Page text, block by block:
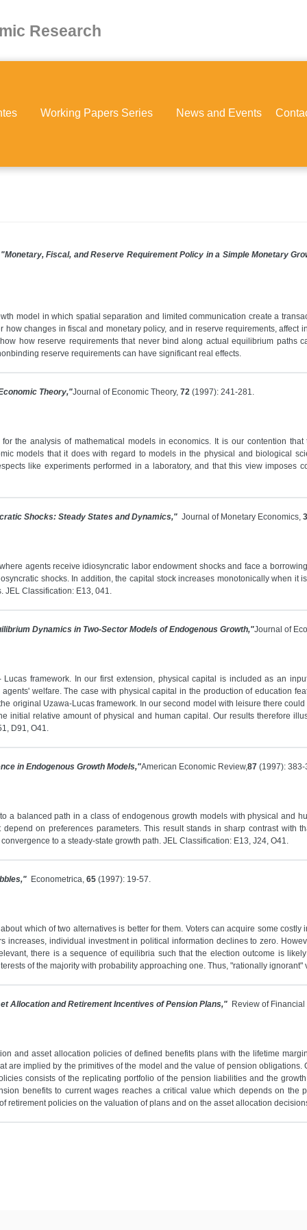
Research
Working Papers Series News and Events
"Monetary, Fiscal, and Reserve Requirement Policy in a Simple Monetary
model in which spatial separation and limited communication create a
changes in fiscal and monetary policy, and in reserve requirements, affect
how reserve requirements that never bind along actual equilibrium paths
reserve requirements can have significant real effects.
Theory,"Journal of Economic Theory, 72 (1997): 241-281.
the analysis of mathematical models in economics. It is our contention
models that it does with regard to models in the physical and biological
like experiments performed in a laboratory, and that this view imposes
Shocks: Steady States and Dynamics," Journal of Monetary Economics,
agents receive idiosyncratic labor endowment shocks and face a
shocks. In addition, the capital stock increases monotonically when it
JEL Classification: E13, 041.
Dynamics in Two-Sector Models of Endogenous Growth,"Journal of
framework. In our first extension, physical capital is included as an
welfare. The case with physical capital in the production of education
original Uzawa-Lucas framework. In our second model with leisure there
initial relative amount of physical and human capital. Our results therefore
D91, O41.
in Endogenous Growth Models,"American Economic Review,87 (1997): 383-
a balanced path in a class of endogenous growth models with physical and
on preferences parameters. This result stands in sharp contrast with
to a steady-state growth path. JEL Classification: E13, J24, O41.
Econometrica, 65 (1997): 19-57.
which of two alternatives is better for them. Voters can acquire some
increases, individual investment in political information declines to zero.
there is a sequence of equilibria such that the election outcome is
of the majority with probability approaching one. Thus, "rationally
Allocation and Retirement Incentives of Pension Plans," Review of
and asset allocation policies of defined benefits plans with the lifetime
are implied by the primitives of the model and the value of pension
consists of the replicating portfolio of the pension liabilities and the
benefits to current wages reaches a critical value which depends on the
retirement policies on the valuation of plans and on the asset allocation